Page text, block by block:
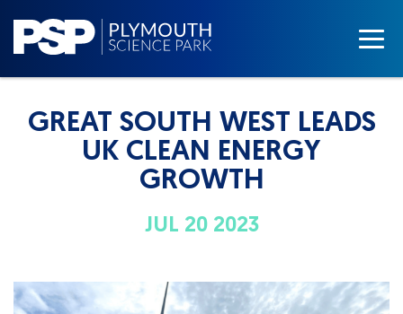
GREAT SOUTH WEST LEADS
UK CLEAN ENERGY
GROWTH
JUL 20 2023